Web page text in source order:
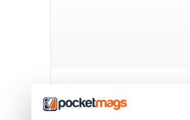
BACK ISSUES